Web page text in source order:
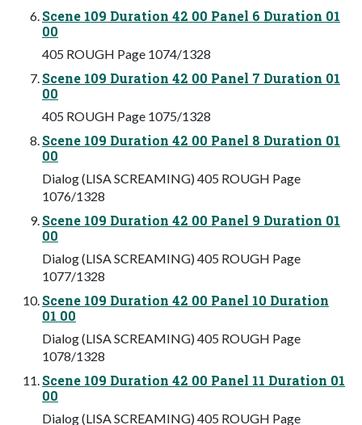
Scene 109 Duration 42 00 Panel 6 Duration 01
00
405 ROUGH Page 1074/1328
Scene 109 Duration 42 00 Panel 7 Duration 01
00
405 ROUGH Page 1075/1328
Scene 109 Duration 42 00 Panel 8 Duration 01
00
Dialog (LISA SCREAMING) 405 ROUGH Page
1076/1328
Scene 109 Duration 42 00 Panel 9 Duration 01
00
Dialog (LISA SCREAMING) 405 ROUGH Page
1077/1328
Scene 109 Duration 42 00 Panel 10 Duration
01 00
Dialog (LISA SCREAMING) 405 ROUGH Page
1078/1328
Scene 109 Duration 42 00 Panel 11 Duration 01
00
Dialog (LISA SCREAMING) 405 ROUGH Page